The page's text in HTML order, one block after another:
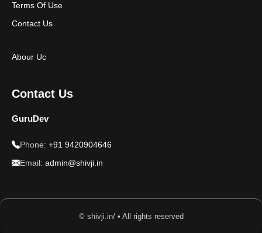
Terms Of Use
Contact Us
Abour Uc
Contact Us
GuruDev
Phone: +91 9420904646
Email: admin@shivji.in
© shivji.in/ • All rights reserved